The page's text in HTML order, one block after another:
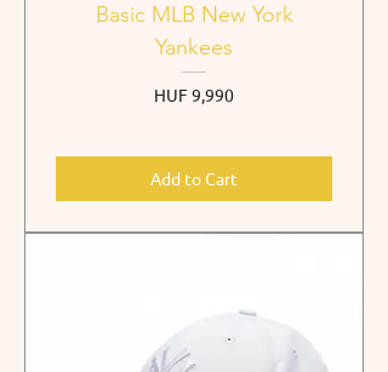
Basic MLB New York
Yankees
Price
HUF 9,990
Add to Cart